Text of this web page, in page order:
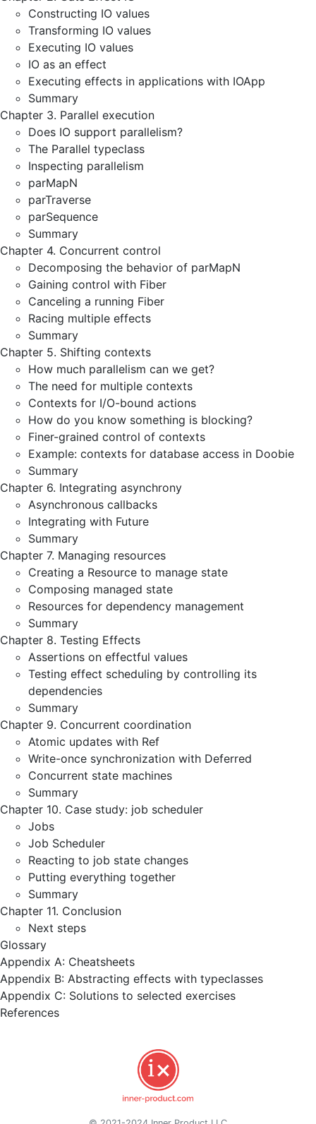
Constructing IO values
Transforming IO values
Executing IO values
IO as an effect
Executing effects in applications with IOApp
Summary
Chapter 3. Parallel execution
Does IO support parallelism?
The Parallel typeclass
Inspecting parallelism
parMapN
parTraverse
parSequence
Summary
Chapter 4. Concurrent control
Decomposing the behavior of parMapN
Gaining control with Fiber
Canceling a running Fiber
Racing multiple effects
Summary
Chapter 5. Shifting contexts
How much parallelism can we get?
The need for multiple contexts
Contexts for I/O-bound actions
How do you know something is blocking?
Finer-grained control of contexts
Example: contexts for database access in Doobie
Summary
Chapter 6. Integrating asynchrony
Asynchronous callbacks
Integrating with Future
Summary
Chapter 7. Managing resources
Creating a Resource to manage state
Composing managed state
Resources for dependency management
Summary
Chapter 8. Testing Effects
Assertions on effectful values
Testing effect scheduling by controlling its
dependencies
Summary
Chapter 9. Concurrent coordination
Atomic updates with Ref
Write-once synchronization with Deferred
Concurrent state machines
Summary
Chapter 10. Case study: job scheduler
Jobs
Job Scheduler
Reacting to job state changes
Putting everything together
Summary
Chapter 11. Conclusion
Next steps
Glossary
Appendix A: Cheatsheets
Appendix B: Abstracting effects with typeclasses
Appendix C: Solutions to selected exercises
References